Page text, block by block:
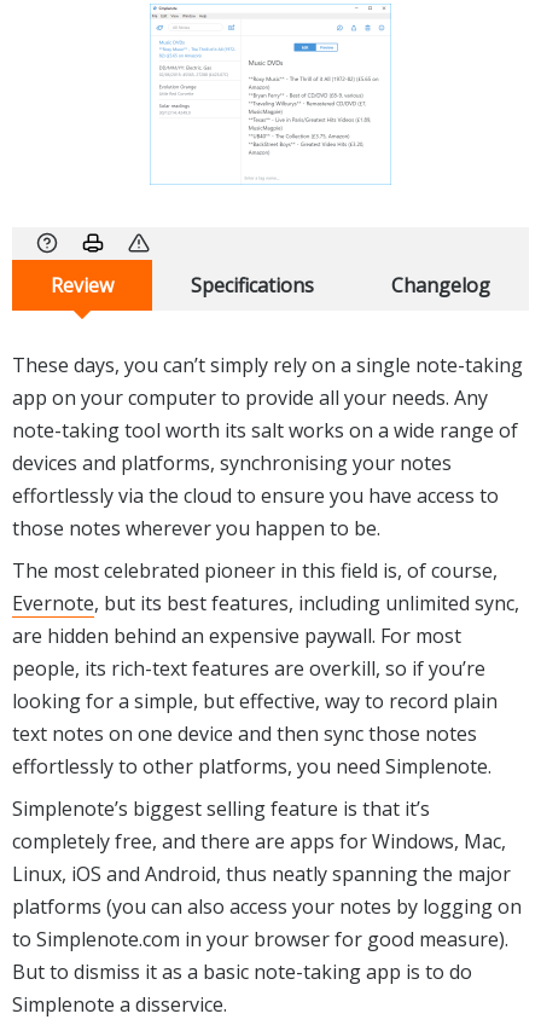
Review Specifications Changelog
These days, you can’t simply rely on a single note-taking
app on your computer to provide all your needs. Any
note-taking tool worth its salt works on a wide range of
devices and platforms, synchronising your notes
effortlessly via the cloud to ensure you have access to
those notes wherever you happen to be.
The most celebrated pioneer in this field is, of course,
Evernote, but its best features, including unlimited sync,
are hidden behind an expensive paywall. For most
people, its rich-text features are overkill, so if you’re
looking for a simple, but effective, way to record plain
text notes on one device and then sync those notes
effortlessly to other platforms, you need Simplenote.
Simplenote’s biggest selling feature is that it’s
completely free, and there are apps for Windows, Mac,
Linux, iOS and Android, thus neatly spanning the major
platforms (you can also access your notes by logging on
to Simplenote.com in your browser for good measure).
But to dismiss it as a basic note-taking app is to do
Simplenote a disservice.